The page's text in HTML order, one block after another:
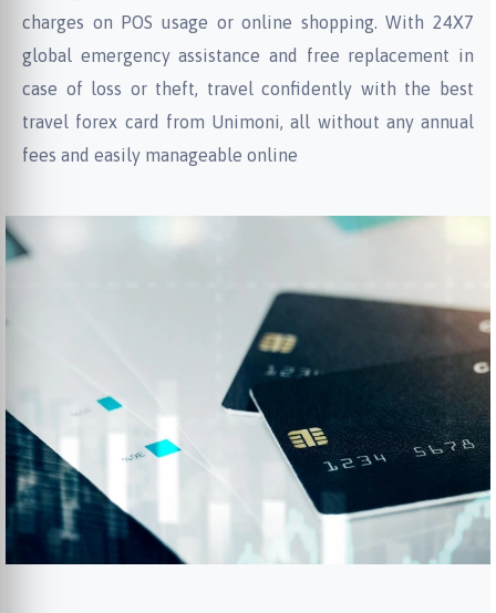
charges on POS usage or online shopping. With 24X7
global emergency assistance and free replacement in
case of loss or theft, travel confidently with the best
travel forex card from Unimoni, all without any annual
fees and easily manageable online